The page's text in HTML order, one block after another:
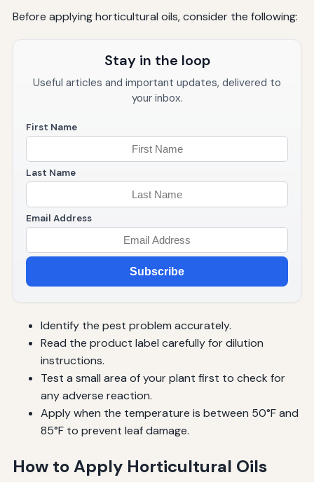
Before applying horticultural oils, consider the following:
Stay in the loop
Useful articles and important updates, delivered to
your inbox.
First Name
Last Name
Email Address
Subscribe
Identify the pest problem accurately.
Read the product label carefully for dilution
instructions.
Test a small area of your plant first to check for
any adverse reaction.
Apply when the temperature is between 50°F and
85°F to prevent leaf damage.
How to Apply Horticultural Oils